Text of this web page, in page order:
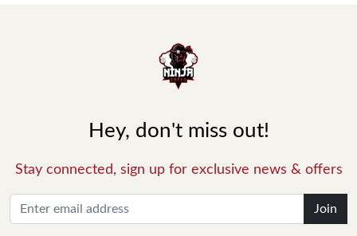
Hey, don't miss out!
Stay connected, sign up for exclusive news & offers
Join